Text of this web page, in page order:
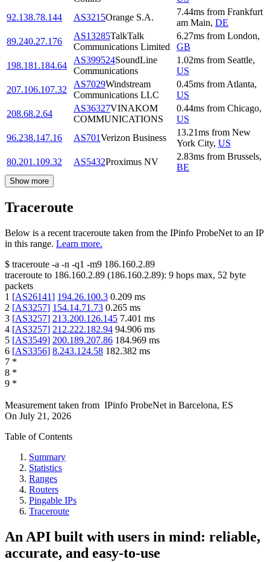
92.138.78.144
AS3215Orange S.A.
7.44ms from Frankfurt
am Main, DE
89.240.27.176
AS13285TalkTalk
Communications Limited
6.27ms from London,
GB
198.181.184.64
AS399524SoundLine
Communications
1.02ms from Seattle,
US
207.106.107.32
AS7029Windstream
Communications LLC
0.45ms from Atlanta,
US
208.68.2.64
AS36327VINAKOM
COMMUNICATIONS
0.44ms from Chicago,
US
96.238.147.16
AS701Verizon Business
13.21ms from New
York City, US
80.201.109.32
AS5432Proximus NV
2.83ms from Brussels,
BE
Show more
Traceroute
Below is a recent traceroute taken from the IPinfo ProbeNet to an IP
in this range. Learn more.
$ traceroute -a -n -q1 -m9 186.160.2.89
traceroute to 186.160.2.89 (186.160.2.89): 9 hops max, 52 byte
packets
1 [AS26141] 194.26.100.3 0.209 ms
2 [AS3257] 154.14.71.73 0.265 ms
3 [AS3257] 213.200.126.145 7.401 ms
4 [AS3257] 212.222.182.94 94.906 ms
5 [AS3549] 200.189.207.86 184.969 ms
6 [AS3356] 8.243.124.58 182.382 ms
7 *
8 *
9 *
Measurement taken from IPinfo ProbeNet in Barcelona, ES
On July 21, 2026
Table of Contents
Summary
Statistics
Ranges
Routers
Pingable IPs
Traceroute
An API built with users in mind: reliable,
accurate, and easy-to-use